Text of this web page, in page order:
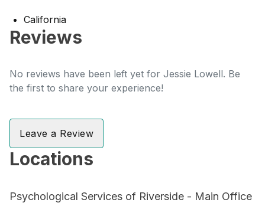
California
Reviews
No reviews have been left yet for Jessie Lowell. Be
the first to share your experience!
Leave a Review
Locations
Psychological Services of Riverside - Main Office